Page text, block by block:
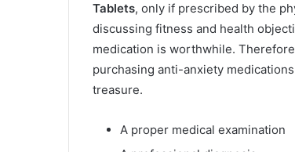
Tablets, only if prescribed by the
discussing fitness and health
medication is worthwhile.
purchasing anti-anxiety
treasure.
A proper medical examination